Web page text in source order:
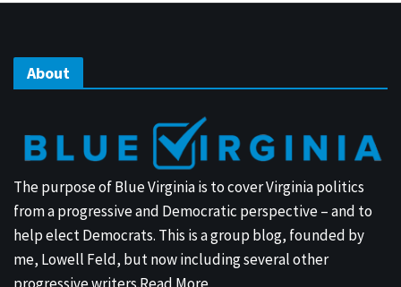
About
The purpose of Blue Virginia is to cover Virginia politics
from a progressive and Democratic perspective – and to
help elect Democrats. This is a group blog, founded by
me, Lowell Feld, but now including several other
progressive writers.Read More